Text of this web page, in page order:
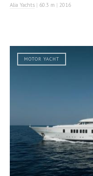
Alia Yachts | 60.3 m | 2016
MOTOR YACHT